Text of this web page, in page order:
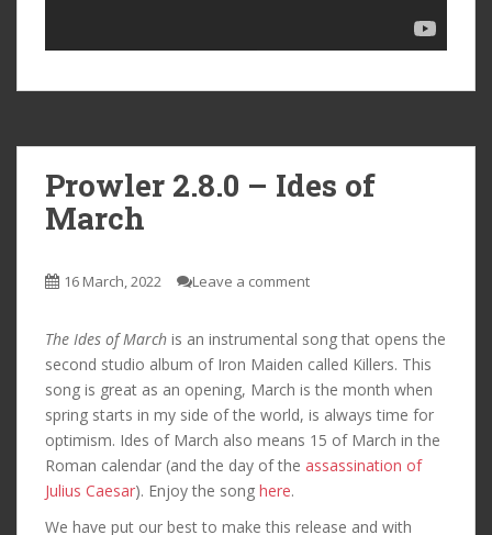
Prowler 2.8.0 – Ides of
March
16 March, 2022 Leave a comment
The Ides of March is an instrumental song that opens the
second studio album of Iron Maiden called Killers. This
song is great as an opening, March is the month when
spring starts in my side of the world, is always time for
optimism. Ides of March also means 15 of March in the
Roman calendar (and the day of the assassination of
Julius Caesar). Enjoy the song here.
We have put our best to make this release and with